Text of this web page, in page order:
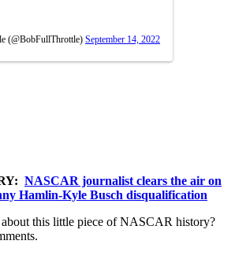
(@BobFullThrottle) September 14, 2022
NASCAR journalist clears the air on
Hamlin-Kyle Busch disqualification
this little piece of NASCAR history?